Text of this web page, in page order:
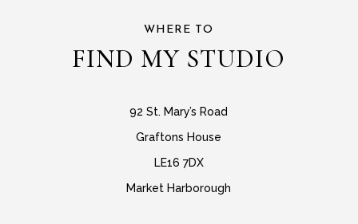
WHERE TO
FIND MY STUDIO
92 St. Mary’s Road
Graftons House
LE16 7DX
Market Harborough